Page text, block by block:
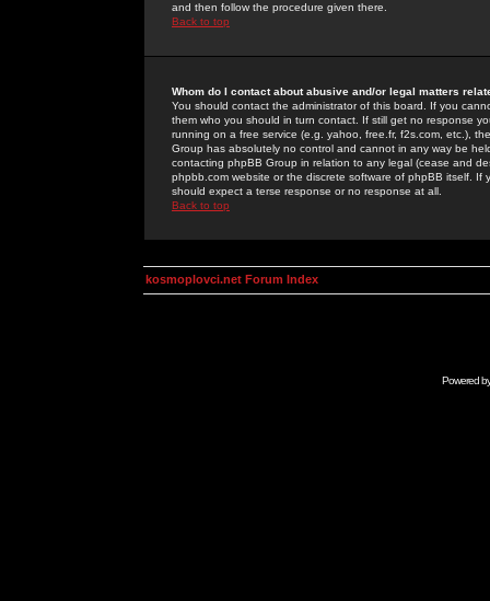
and then follow the procedure given there.
Back to top
Whom do I contact about abusive and/or legal matters
You should contact the administrator of this board. If you
them who you should in turn contact. If still get no response
running on a free service (e.g. yahoo, free.fr, f2s.com, etc.),
Group has absolutely no control and cannot in any way be
contacting phpBB Group in relation to any legal (cease and
phpbb.com website or the discrete software of phpBB itself.
should expect a terse response or no response at all.
Back to top
kosmoplovci.net Forum Index
Powered